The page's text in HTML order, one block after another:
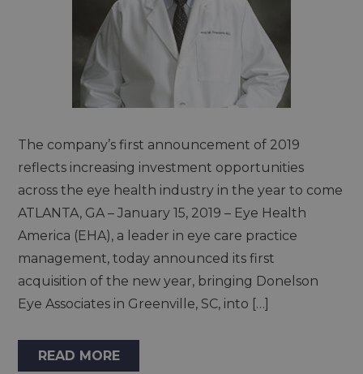
The company’s first announcement of 2019
reflects increasing investment opportunities
across the eye health industry in the year to come
ATLANTA, GA – January 15, 2019 – Eye Health
America (EHA), a leader in eye care practice
management, today announced its first
acquisition of the new year, bringing Donelson
Eye Associates in Greenville, SC, into […]
READ MORE